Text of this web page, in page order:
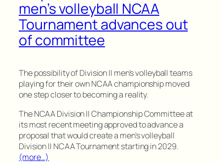
men’s volleyball NCAA
Tournament advances out
of committee
The possibility of Division II men’s volleyball teams
playing for their own NCAA championship moved
one step closer to becoming a reality.
The NCAA Division II Championship Committee at
its most recent meeting approved to advance a
proposal that would create a men’s volleyball
Division II NCAA Tournament starting in 2029.
(more…)